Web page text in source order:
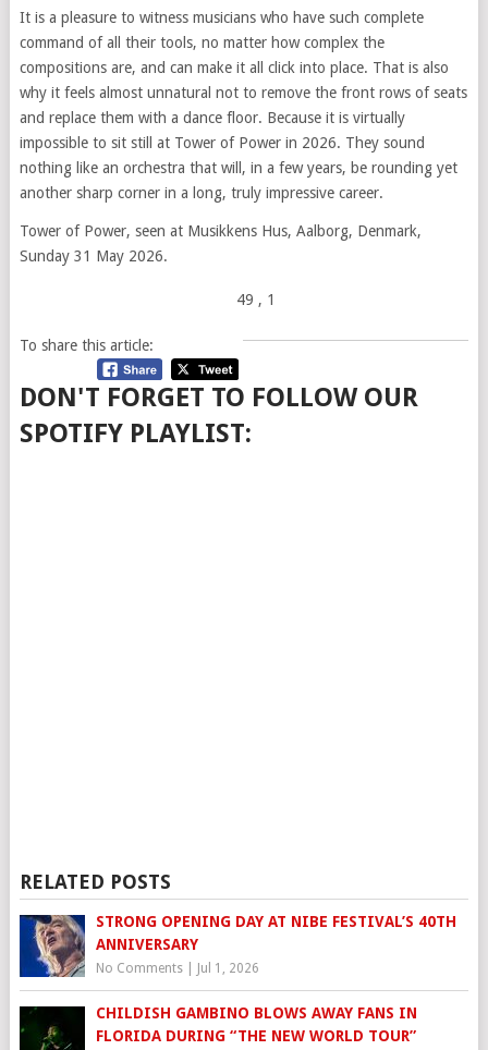
It is a pleasure to witness musicians who have such complete
command of all their tools, no matter how complex the
compositions are, and can make it all click into place. That is also
why it feels almost unnatural not to remove the front rows of seats
and replace them with a dance floor. Because it is virtually
impossible to sit still at Tower of Power in 2026. They sound
nothing like an orchestra that will, in a few years, be rounding yet
another sharp corner in a long, truly impressive career.
Tower of Power, seen at Musikkens Hus, Aalborg, Denmark,
Sunday 31 May 2026.
49 , 1
To share this article:
DON'T FORGET TO FOLLOW OUR
SPOTIFY PLAYLIST:
RELATED POSTS
STRONG OPENING DAY AT NIBE FESTIVAL’S 40TH
ANNIVERSARY
No Comments| Jul 1, 2026
CHILDISH GAMBINO BLOWS AWAY FANS IN
FLORIDA DURING “THE NEW WORLD TOUR”